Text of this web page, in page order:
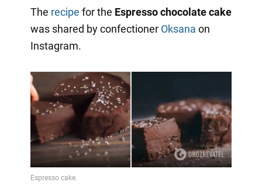
The recipe for the Espresso chocolate cake
was shared by confectioner Oksana on
Instagram.